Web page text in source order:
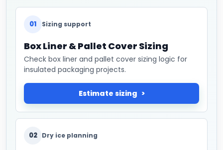
01 Sizing support
Box Liner & Pallet Cover Sizing
Check box liner and pallet cover sizing logic for
insulated packaging projects.
Estimate sizing
02 Dry ice planning